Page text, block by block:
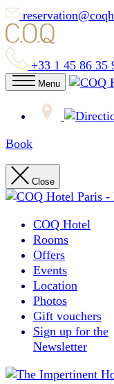
+33 1 45 86 35
Menu
Book
Close
COQ Hotel
Rooms
Offers
Events
Location
Photos
Gift vouchers
Sign up for the
Newsletter